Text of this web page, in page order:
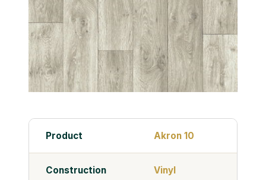
Product Akron 10
Construction Vinyl